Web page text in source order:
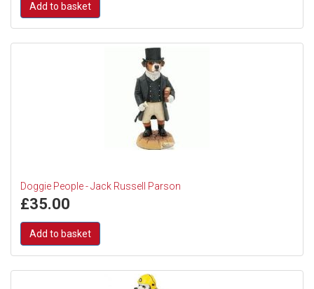
Add to basket
Doggie People - Jack Russell Parson
£35.00
Add to basket